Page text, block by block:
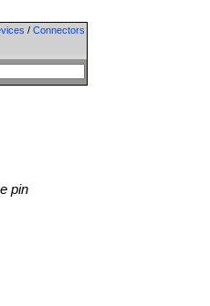
/ Connectors
pin